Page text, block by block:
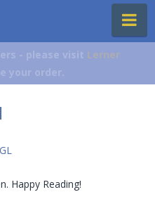
- please visit Lerner
your order.
Happy Reading!